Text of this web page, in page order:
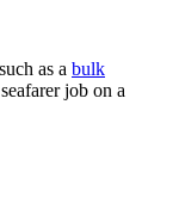
as a bulk
job on a